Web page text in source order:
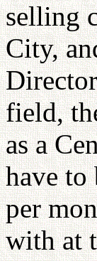
selling
City,
field,
as a
have to
per
with at